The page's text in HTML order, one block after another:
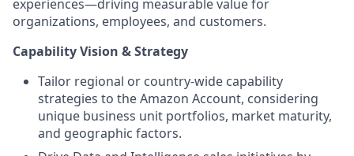
experiences—driving measurable value for
organizations, employees, and customers.
Capability Vision & Strategy
Tailor regional or country-wide capability
strategies to the Amazon Account, considering
unique business unit portfolios, market maturity,
and geographic factors.